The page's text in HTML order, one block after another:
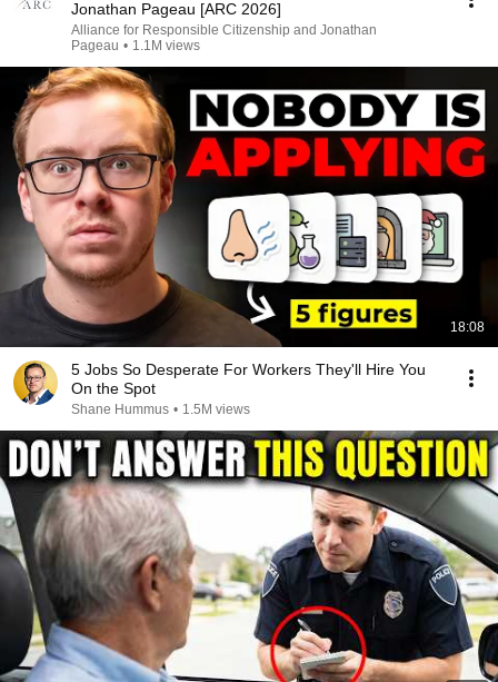
Jonathan Pageau [ARC 2026]
Alliance for Responsible Citizenship and Jonathan
Pageau • 1.1M views
18:08
5 Jobs So Desperate For Workers They'll Hire You
On the Spot
Shane Hummus • 1.5M views